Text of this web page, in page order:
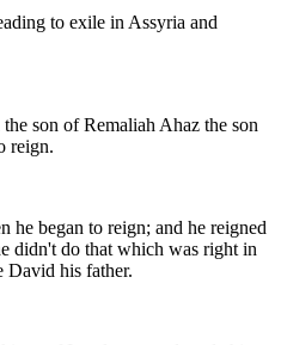
to exile in Assyria and
son of Remaliah Ahaz the son
reign.
he began to reign; and he reigned
didn't do that which was right in
David his father.